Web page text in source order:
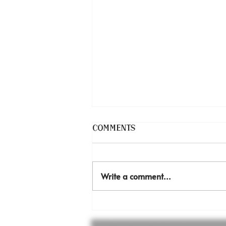
Inexpressible joy!
Comments
Write a comment...